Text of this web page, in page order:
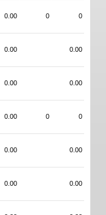
0.00 0 0
0.00 0.00
0.00 0.00
0.00 0 0
0.00 0.00
0.00 0.00